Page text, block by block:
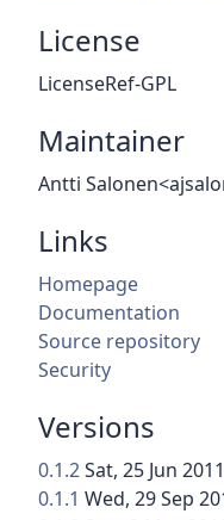
License
LicenseRef-GPL
Maintainer
Antti
Links
Homepage
Documentation
Source repository
Security
Versions
0.1.2Sat, 25 Jun 2011
0.1.1 Wed, 29 Sep